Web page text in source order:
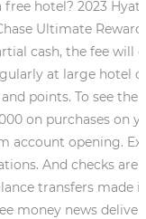
hotel? 2023
Ultimate
cash, the fee will
at large hotel
points. To see
on purchases on
opening.
And checks
transfers
money news